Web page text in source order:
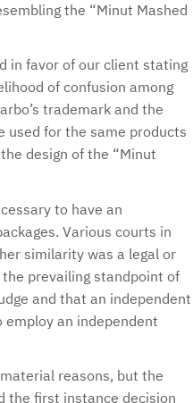
the “Minut Mashed
in favor of our client stating
of confusion among
trademark and the
used for the same products
design of the “Minut
to have an
Various courts in
similarity was a legal or
prevailing standpoint of
and that an independent
employ an independent
reasons, but the
the first instance decision